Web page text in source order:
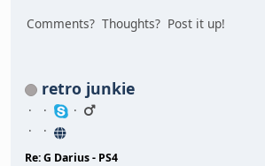
Comments? Thoughts? Post it up!
retro junkie
Re: G Darius - PS4